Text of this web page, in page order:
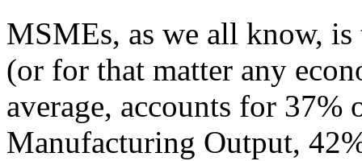
MSMEs, as we all know,
(or for that matter any
average, accounts for 37%
Manufacturing Output,